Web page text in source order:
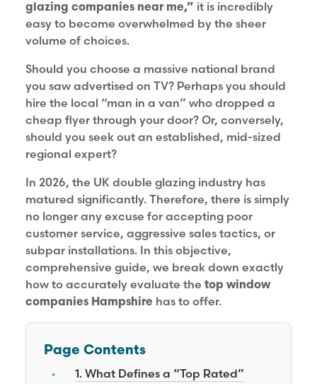
glazing companies near me,” it is incredibly
easy to become overwhelmed by the sheer
volume of choices.
Should you choose a massive national brand
you saw advertised on TV? Perhaps you should
hire the local “man in a van” who dropped a
cheap flyer through your door? Or, conversely,
should you seek out an established, mid-sized
regional expert?
In 2026, the UK double glazing industry has
matured significantly. Therefore, there is simply
no longer any excuse for accepting poor
customer service, aggressive sales tactics, or
subpar installations. In this objective,
comprehensive guide, we break down exactly
how to accurately evaluate the top window
companies Hampshire has to offer.
Page Contents
1. What Defines a “Top Rated”